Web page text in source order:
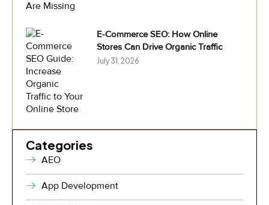
E-Commerce SEO: How Online
Stores Can Drive Organic Traffic
July 31, 2026
Categories
AEO
App Development